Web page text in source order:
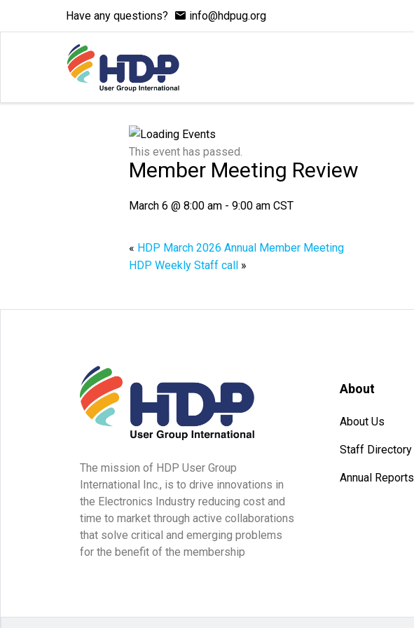
Have any questions? info@hdpug.org
This event has passed.
Member Meeting Review
March 6 @ 8:00 am - 9:00 am CST
« HDP March 2026 Annual Member Meeting
HDP Weekly Staff call »
The mission of HDP User Group
International Inc., is to drive innovations in
the Electronics Industry reducing cost and
time to market through active collaborations
that solve critical and emerging problems
for the benefit of the membership
About
About Us
Staff Directory
Annual Reports